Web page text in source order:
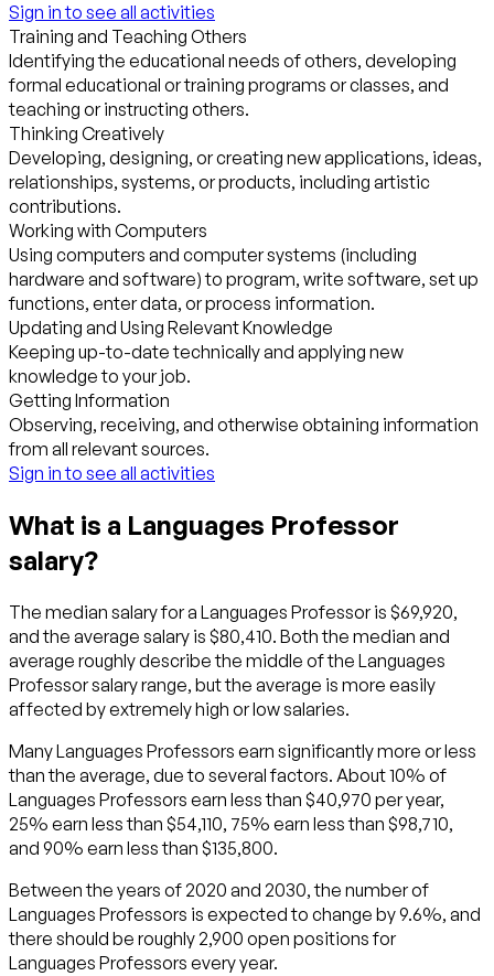
Sign in to see all activities
Training and Teaching Others
Identifying the educational needs of others, developing
formal educational or training programs or classes, and
teaching or instructing others.
Thinking Creatively
Developing, designing, or creating new applications, ideas,
relationships, systems, or products, including artistic
contributions.
Working with Computers
Using computers and computer systems (including
hardware and software) to program, write software, set up
functions, enter data, or process information.
Updating and Using Relevant Knowledge
Keeping up-to-date technically and applying new
knowledge to your job.
Getting Information
Observing, receiving, and otherwise obtaining information
from all relevant sources.
Sign in to see all activities
What is a Languages Professor
salary?
The median salary for a Languages Professor is $69,920,
and the average salary is $80,410. Both the median and
average roughly describe the middle of the Languages
Professor salary range, but the average is more easily
affected by extremely high or low salaries.
Many Languages Professors earn significantly more or less
than the average, due to several factors. About 10% of
Languages Professors earn less than $40,970 per year,
25% earn less than $54,110, 75% earn less than $98,710,
and 90% earn less than $135,800.
Between the years of 2020 and 2030, the number of
Languages Professors is expected to change by 9.6%, and
there should be roughly 2,900 open positions for
Languages Professors every year.